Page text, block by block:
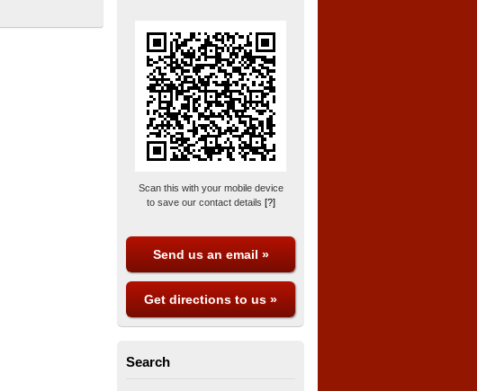
Scan this with your mobile device
to save our contact details [?]
Send us an email »
Get directions to us »
Search